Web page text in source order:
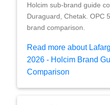
Holcim sub-brand guide
Duraguard, Chetak. OPC
brand comparison.
Read more about
2026 - Holcim Brand
Comparison